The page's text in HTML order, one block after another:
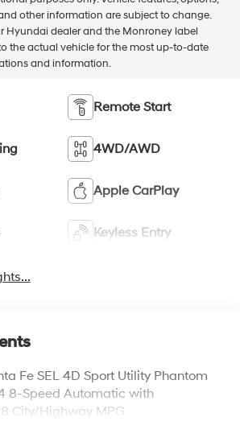
other information are subject to change.
Hyundai dealer and the Monroney label
the actual vehicle for the most up-to-date
and information.
Remote Start
4WD/AWD
Apple CarPlay
Keyless Entry
Fe SEL 4D Sport Utility Phantom
8-Speed Automatic with
City/Highway MPG